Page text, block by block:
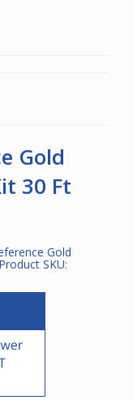
Gold
30 Ft
Gold
SKU: